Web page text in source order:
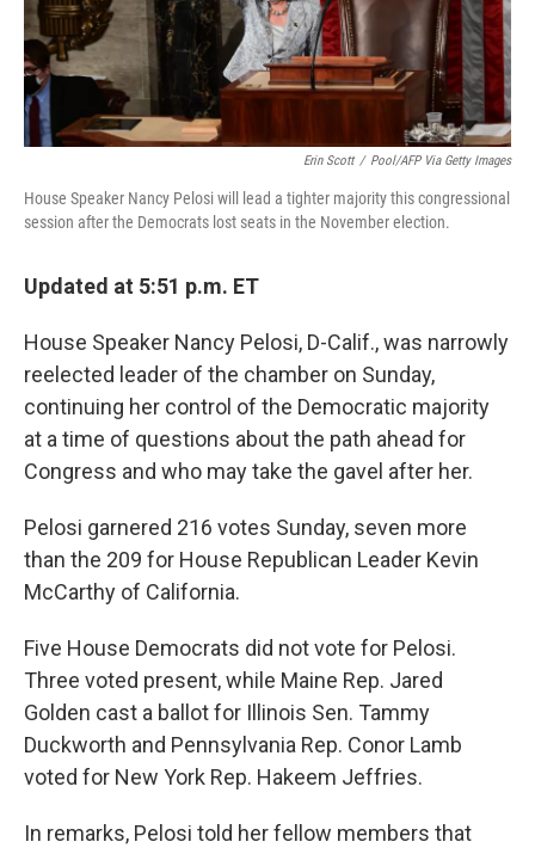
Erin Scott / Pool/AFP Via Getty Images
House Speaker Nancy Pelosi will lead a tighter majority this congressional
session after the Democrats lost seats in the November election.
Updated at 5:51 p.m. ET
House Speaker Nancy Pelosi, D-Calif., was narrowly
reelected leader of the chamber on Sunday,
continuing her control of the Democratic majority
at a time of questions about the path ahead for
Congress and who may take the gavel after her.
Pelosi garnered 216 votes Sunday, seven more
than the 209 for House Republican Leader Kevin
McCarthy of California.
Five House Democrats did not vote for Pelosi.
Three voted present, while Maine Rep. Jared
Golden cast a ballot for Illinois Sen. Tammy
Duckworth and Pennsylvania Rep. Conor Lamb
voted for New York Rep. Hakeem Jeffries.
In remarks, Pelosi told her fellow members that